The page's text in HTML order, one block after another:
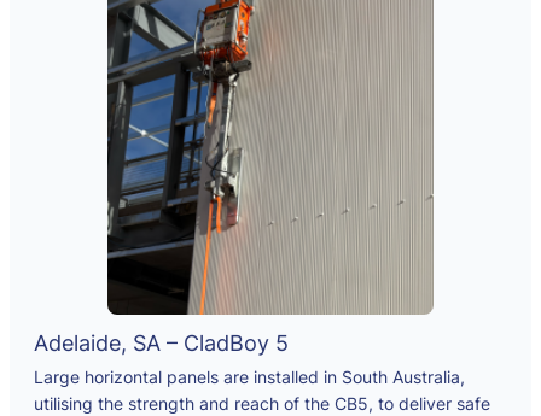
Adelaide, SA – CladBoy 5
Large horizontal panels are installed in South Australia,
utilising the strength and reach of the CB5, to deliver safe